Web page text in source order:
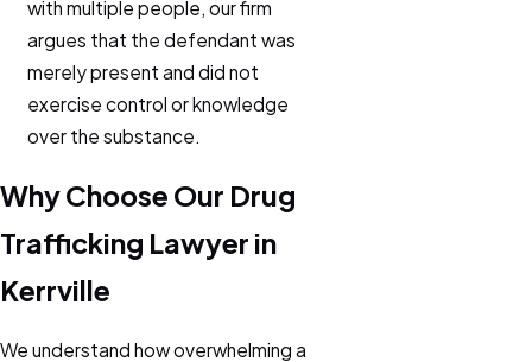
with multiple people, our firm
argues that the defendant was
merely present and did not
exercise control or knowledge
over the substance.
Why Choose Our Drug
Trafficking Lawyer in
Kerrville
We understand how overwhelming a